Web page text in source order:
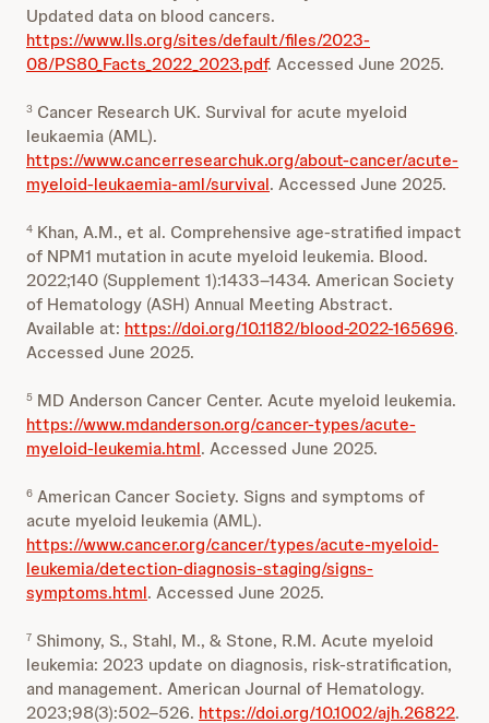
Updated data on blood cancers.
https://www.lls.org/sites/default/files/2023-
08/PS80_Facts_2022_2023.pdf. Accessed June 2025.
3 Cancer Research UK. Survival for acute myeloid
leukaemia (AML).
https://www.cancerresearchuk.org/about-cancer/acute-
myeloid-leukaemia-aml/survival. Accessed June 2025.
4 Khan, A.M., et al. Comprehensive age‑stratified impact
of NPM1 mutation in acute myeloid leukemia. Blood.
2022;140 (Supplement 1):1433–1434. American Society
of Hematology (ASH) Annual Meeting Abstract.
Available at: https://doi.org/10.1182/blood-2022-165696.
Accessed June 2025.
5 MD Anderson Cancer Center. Acute myeloid leukemia.
https://www.mdanderson.org/cancer-types/acute-
myeloid-leukemia.html. Accessed June 2025.
6 American Cancer Society. Signs and symptoms of
acute myeloid leukemia (AML).
https://www.cancer.org/cancer/types/acute-myeloid-
leukemia/detection-diagnosis-staging/signs-
symptoms.html. Accessed June 2025.
7 Shimony, S., Stahl, M., & Stone, R.M. Acute myeloid
leukemia: 2023 update on diagnosis, risk‑stratification,
and management. American Journal of Hematology.
2023;98(3):502–526. https://doi.org/10.1002/ajh.26822.